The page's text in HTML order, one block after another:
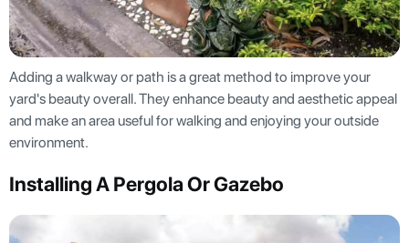
Adding a walkway or path is a great method to improve your
yard's beauty overall. They enhance beauty and aesthetic appeal
and make an area useful for walking and enjoying your outside
environment.
Installing A Pergola Or Gazebo